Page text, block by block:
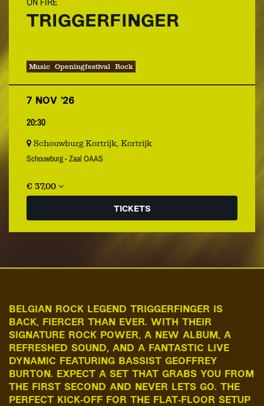
TRIGGERFINGER
Music Openingfestival Rock
7 NOV ’26
20:30
Schouwburg Kortrijk, Kortrijk
Schouwburg - Zaal OAAS
€ 37,00
TICKETS
BELGIAN ROCK LEGEND TRIGGERFINGER IS
BACK, FIERCER THAN EVER. WITH THEIR
SIGNATURE ROCK POWER, A NEW ALBUM, A
REFRESHED SOUND, AND A FANTASTIC LIVE
DYNAMIC FEATURING BASSIST GEOFFREY
BURTON. EXPECT A SET THAT GRABS YOU FROM
THE FIRST SECOND AND NEVER LETS GO. THE
PERFECT KICK‑OFF FOR THE FLAT‑FLOOR SETUP